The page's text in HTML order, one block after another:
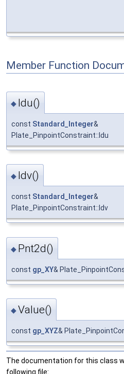
Member Function
◆ Idu()
const Standard_Integer&
Plate_PinpointConstraint::Idu
◆ Idv()
const Standard_Integer&
Plate_PinpointConstraint::Idv
◆ Pnt2d()
const gp_XY&
◆Value()
const gp_XYZ&
The documentation for this class
following file: